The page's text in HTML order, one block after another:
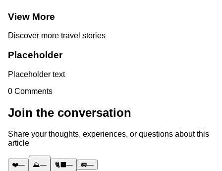
View More
Discover more travel stories
Placeholder
Placeholder text
0 Comments
Join the conversation
Share your thoughts, experiences, or questions about this
article
❤️— ⛰️— 🐈‍⬛— 🚐—